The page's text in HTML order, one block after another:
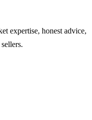
expertise, honest advice,